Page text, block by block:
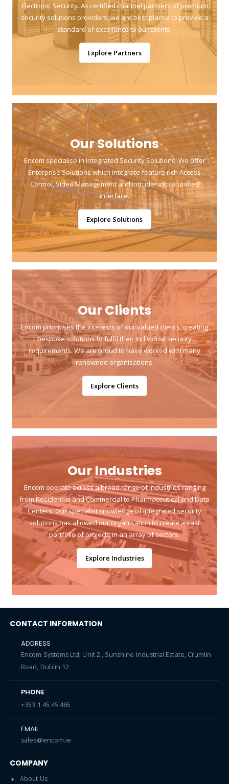
Electronic Security. As certified channel partners of premium
security solutions providers, we are best placed to provide a
standard of excellence to our clients.
Explore Partners
Our Solutions
Encom specialise in Integrated Security Solutions. We offer
Enterprise Solutions which integrate feature rich Access
Control, Video Management and Intruder into a unified
interface.
Explore Solutions
Our Clients
Encom prioritises the interests of our valued clients, creating
bespoke solutions to fulfil their individual security
requirements. We are proud to have worked with many
renowned organisations.
Explore Clients
Our Industries
Encom operate across a broad range of industries ranging
from Residential and Commercial to Pharmaceutical and Data
Centers. Our specialist knowledge of integrated security
solutions has allowed our organisation to create a vast
portfolio of projects in an array of sectors.
Explore Industries
CONTACT INFORMATION
ADDRESS
Encom Systems Ltd, Unit 2 , Sunshine Industrial Estate, Crumlin
Road, Dublin 12
PHONE
+353 1 45 45 465
EMAIL
sales@encom.ie
COMPANY
About Us